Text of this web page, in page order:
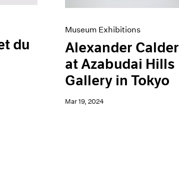
du
Museum Exhibitions
Alexander Calder
at Azabudai Hills
Gallery in Tokyo
Mar 19, 2024